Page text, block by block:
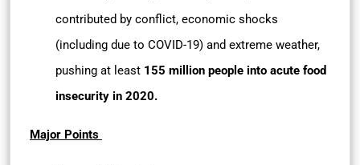
contributed by conflict, economic shocks
(including due to COVID-19) and extreme weather,
pushing at least 155 million people into acute food
insecurity in 2020.
Major Points